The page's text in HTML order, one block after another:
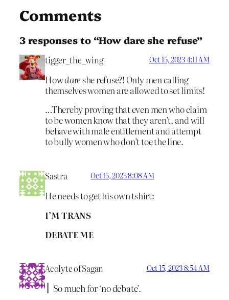
Comments
3 responses to “How dare she refuse”
tigger_the_wing Oct 15, 2023 4:11 AM
Howdareshe refuse?! Only men calling
themselves women are allowed to set limits!
…Thereby proving that even men who claim
to be women know that they aren’t, and will
behave with male entitlement and attempt
to bully women who don’t toe the line.
Sastra Oct 15, 2023 8:08 AM
He needs to get his own tshirt:
I’M TRANS
DEBATE ME
Acolyte of Sagan Oct 15, 2023 8:54 AM
So much for ‘no debate’.